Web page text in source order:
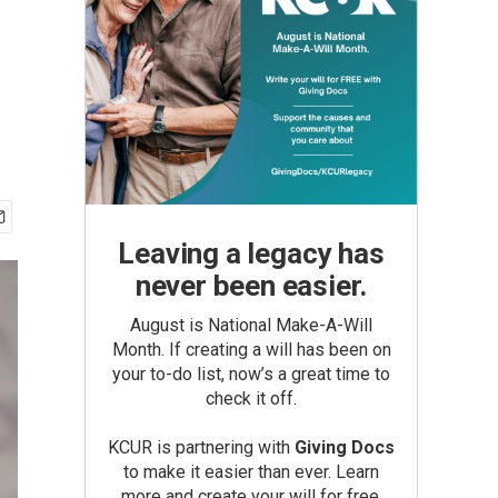
Leaving a legacy has
never been easier.
August is National Make-A-Will
Month. If creating a will has been on
your to-do list, now’s a great time to
check it off.
KCUR is partnering with Giving Docs
to make it easier than ever. Learn